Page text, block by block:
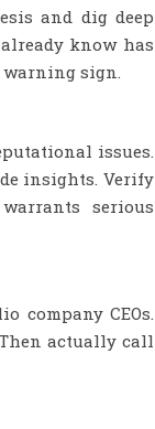
and dig deep
know has
warning sign.
issues.
insights. Verify
serious
company CEOs.
actually call